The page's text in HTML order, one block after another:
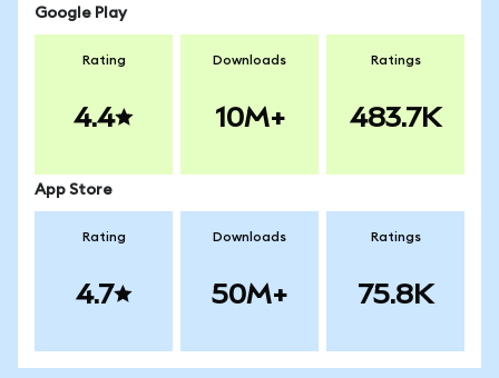
Google Play
Rating
4.4
Downloads
10M+
Ratings
483.7K
App Store
Rating
4.7
Downloads
50M+
Ratings
75.8K